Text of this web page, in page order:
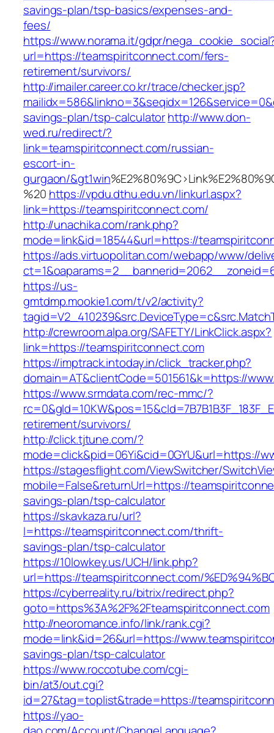
savings-plan/tsp-basics/expenses-and-
fees/
https://www.norama.it/gdpr/
url=https://teamspiritconnect.com/fers-
retirement/survivors/
http://imailer.career.co.kr/trace/checker.jsp?
savings-plan/tsp-calculatorhttp://www.don-
wed.ru/redirect/?
link=teamspiritconnect.com/russian-
escort-in-
gurgaon/&gt1win
%20 https://vpdu.dthu.edu.vn/linkurl.aspx?
link=https://teamspiritconnect.com/
http://unachika.com/rank.php?
mode=link&id=18544&url=https://
https://ads.virtuopolitan.com/webapp/www/
https://us-
gmtdmp.mookie1.com/t/v2/activity?
http://crewroom.alpa.org/SAFETY/LinkClick.aspx?
link=https://teamspiritconnect.com
https://imptrack.intoday.in/click_tracker.php?
domain=AT&clientCode=501561&k=https://
https://www.srmdata.com/rec-mmc/?
retirement/survivors/
http://click.tjtune.com/?
mode=click&pid=06Yi&cid=0GYU&url=https://
https://stagesflight.com/ViewSwitcher/
mobile=False&returnUrl=https://
savings-plan/tsp-calculator
https://skavkaza.ru/url?
l=https://teamspiritconnect.com/thrift-
savings-plan/tsp-calculator
https://10lowkey.us/UCH/link.php?
url=https://teamspiritconnect.com/
https://cyberreality.ru/bitrix/redirect.php?
goto=https%3A%2F%2Fteamspiritconnect.com
http://neoromance.info/link/rank.cgi?
mode=link&id=26&url=https://
savings-plan/tsp-calculator
https://www.roccotube.com/cgi-
bin/at3/out.cgi?
id=27&tag=toplist&trade=https://
https://yao-